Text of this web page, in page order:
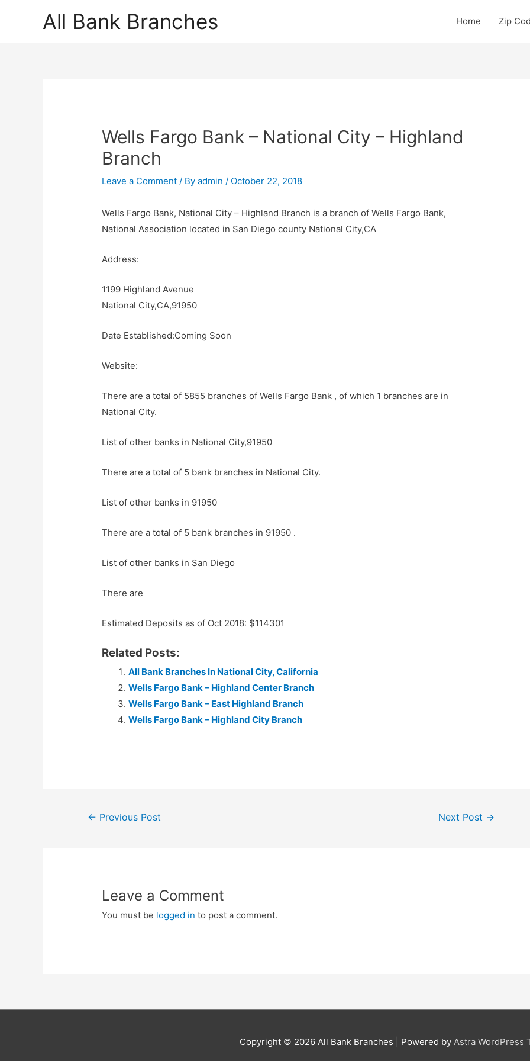
All Bank Branches Home Zip
Wells Fargo Bank – National City – Highland
Branch
Leave a Comment / Byadmin/ October 22, 2018
Wells Fargo Bank, National City – Highland Branch is a branch of Wells Fargo Bank,
National Association located in San Diego county National City,CA
Address:
1199 Highland Avenue
National City,CA,91950
Date Established:Coming Soon
Website:
There are a total of 5855 branches of Wells Fargo Bank , of which 1 branches are in
National City.
List of other banks in National City,91950
There are a total of 5 bank branches in National City.
List of other banks in 91950
There are a total of 5 bank branches in 91950 .
List of other banks in San Diego
There are
Estimated Deposits as of Oct 2018: $114301
Related Posts:
All Bank Branches In National City, California
Wells Fargo Bank – Highland Center Branch
Wells Fargo Bank – East Highland Branch
Wells Fargo Bank – Highland City Branch
Post← Previous Post Next Post →
Leave a Comment
You must be logged in to post a comment.
Copyright © 2026 All Bank Branches | Powered by Astra WordPress